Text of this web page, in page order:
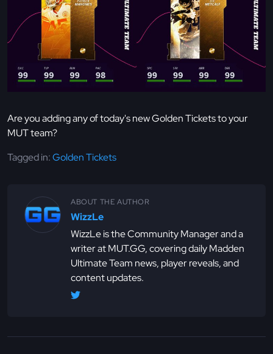
Are you adding any of today's new Golden Tickets to your
MUT team?
Tagged in:Golden Tickets
ABOUT THE AUTHOR
WizzLe
WizzLe is the Community Manager and a
writer at MUT.GG, covering daily Madden
Ultimate Team news, player reveals, and
content updates.